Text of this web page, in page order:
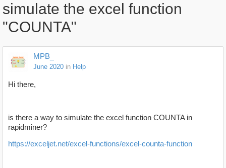
simulate the excel function
"COUNTA"
MPB_
June 2020 in Help
Hi there,
is there a way to simulate the excel function COUNTA in
rapidminer?
https://exceljet.net/excel-functions/excel-counta-function